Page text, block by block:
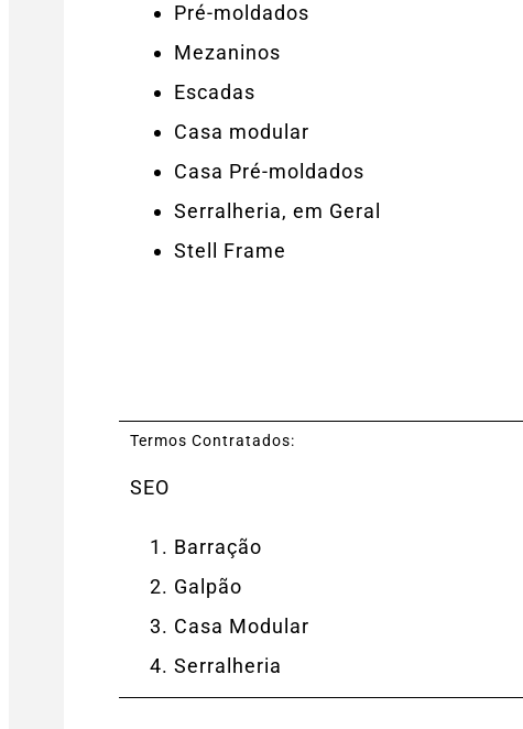
Pré-moldados
Mezaninos
Escadas
Casa modular
Casa Pré-moldados
Serralheria, em Geral
Stell Frame
Termos Contratados:
SEO
Barração
Galpão
Casa Modular
Serralheria